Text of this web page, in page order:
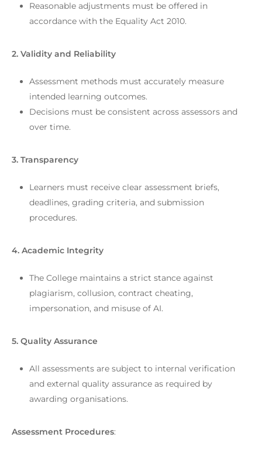
Reasonable adjustments must be offered in
accordance with the Equality Act 2010.
2. Validity and Reliability
Assessment methods must accurately measure
intended learning outcomes.
Decisions must be consistent across assessors and
over time.
3. Transparency
Learners must receive clear assessment briefs,
deadlines, grading criteria, and submission
procedures.
4. Academic Integrity
The College maintains a strict stance against
plagiarism, collusion, contract cheating,
impersonation, and misuse of AI.
5. Quality Assurance
All assessments are subject to internal verification
and external quality assurance as required by
awarding organisations.
Assessment Procedures: